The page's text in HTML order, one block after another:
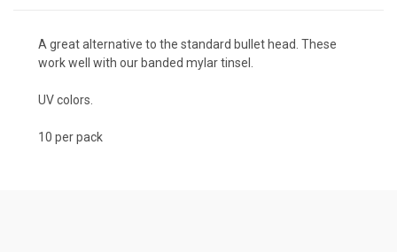
A great alternative to the standard bullet head. These
work well with our banded mylar tinsel.
UV colors.
10 per pack